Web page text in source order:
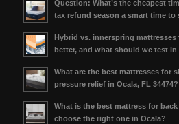
Question: What’s the cheapest
tax refund season a smart time to
Hybrid vs. innerspring
better, and what should we test in
What are the best mattresses for
pressure relief in Ocala, FL 34474?
What is the best mattress for
choose the right one in Ocala?